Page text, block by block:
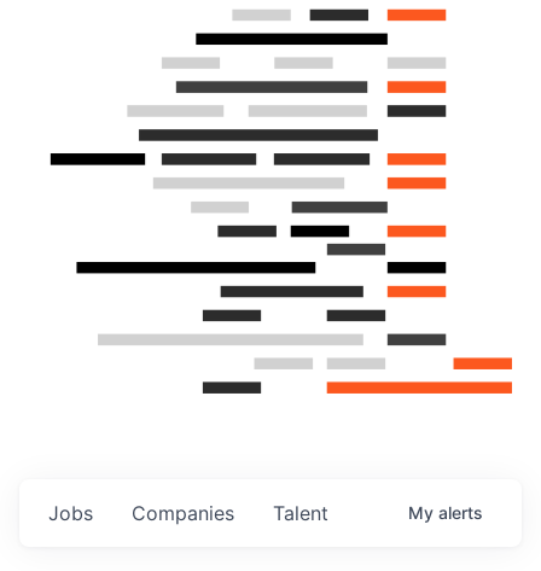
Jobs Companies Talent My alerts